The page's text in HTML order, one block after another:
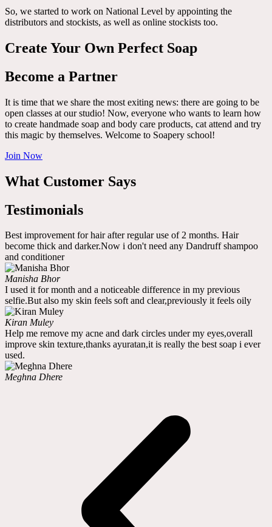
So, we started to work on National Level by appointing the
distributors and stockists, as well as online stockists too.
Create Your Own Perfect Soap
Become a Partner
It is time that we share the most exiting news: there are going to be
open classes at our studio! Now, everyone who wants to learn how
to create handmade soap and body care products, cat attend and try
this magic by themselves. Welcome to Soapery school!
Join Now
What Customer Says
Testimonials
Best improvement for hair after regular use of 2 months. Hair
become thick and darker.Now i don't need any Dandruff shampoo
and conditioner
Manisha Bhor
I used it for month and a noticeable difference in my previous
selfie.But also my skin feels soft and clear,previously it feels oily
Kiran Muley
Help me remove my acne and dark circles under my eyes,overall
improve skin texture,thanks ayuratan,it is really the best soap i ever
used.
Meghna Dhere